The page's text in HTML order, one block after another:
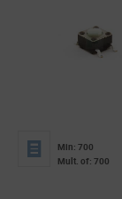
Min: 700
Mult. of: 700